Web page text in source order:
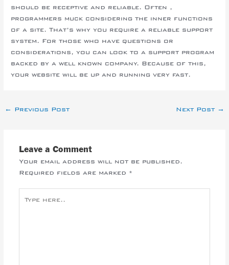
should be receptive and reliable. Often ,
programmers muck considering the inner functions
of a site. That’s why you require a reliable support
system. For those who have questions or
considerations, you can look to a support program
backed by a well known company. Because of this,
your website will be up and running very fast.
← Previous Post Next Post →
Leave a Comment
Your email address will not be published.
Required fields are marked *